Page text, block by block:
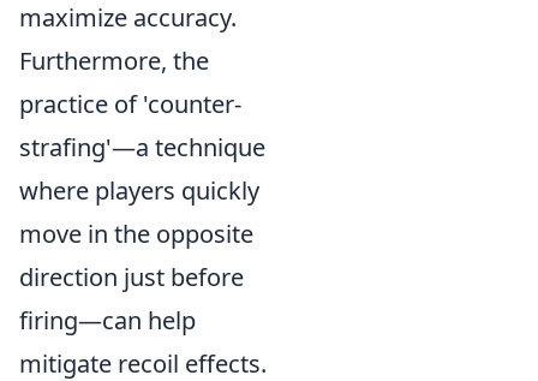
maximize accuracy.
Furthermore, the
practice of 'counter-
strafing'—a technique
where players quickly
move in the opposite
direction just before
firing—can help
mitigate recoil effects.